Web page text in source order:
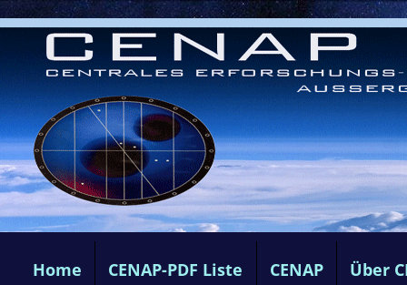
Home CENAP-PDF Liste CENAP Über